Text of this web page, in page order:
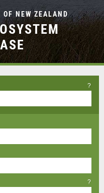
NEW ZEALAND
?
?